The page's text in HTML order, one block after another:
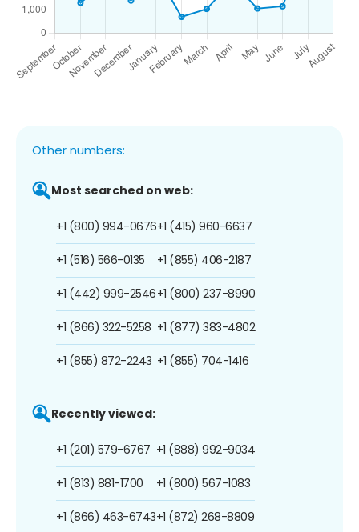
Other numbers:
Most searched on web:
+1 (800) 994-0676
+1 (516) 566-0135
+1 (442) 999-2546
+1 (866) 322-5258
+1 (855) 872-2243
+1 (415) 960-6637
+1 (855) 406-2187
+1 (800) 237-8990
+1 (877) 383-4802
+1 (855) 704-1416
Recently viewed:
+1 (201) 579-6767
+1 (813) 881-1700
+1 (866) 463-6743
+1 (888) 992-9034
+1 (800) 567-1083
+1 (872) 268-8809